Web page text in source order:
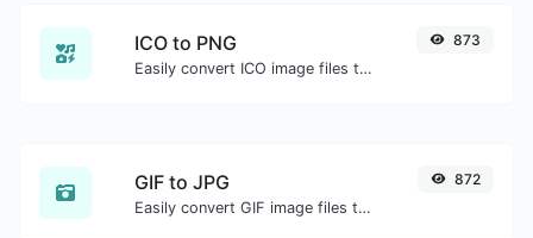
ICO to PNG
Easily convert ICO image files to PNG.
873
GIF to JPG
Easily convert GIF image files to JPG.
872